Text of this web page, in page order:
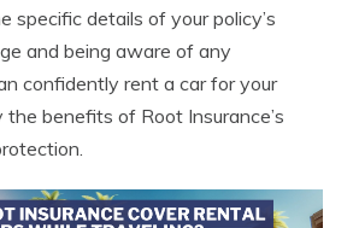
specific details of your policy’s
and being aware of any
confidently rent a car for your
benefits of Root Insurance’s